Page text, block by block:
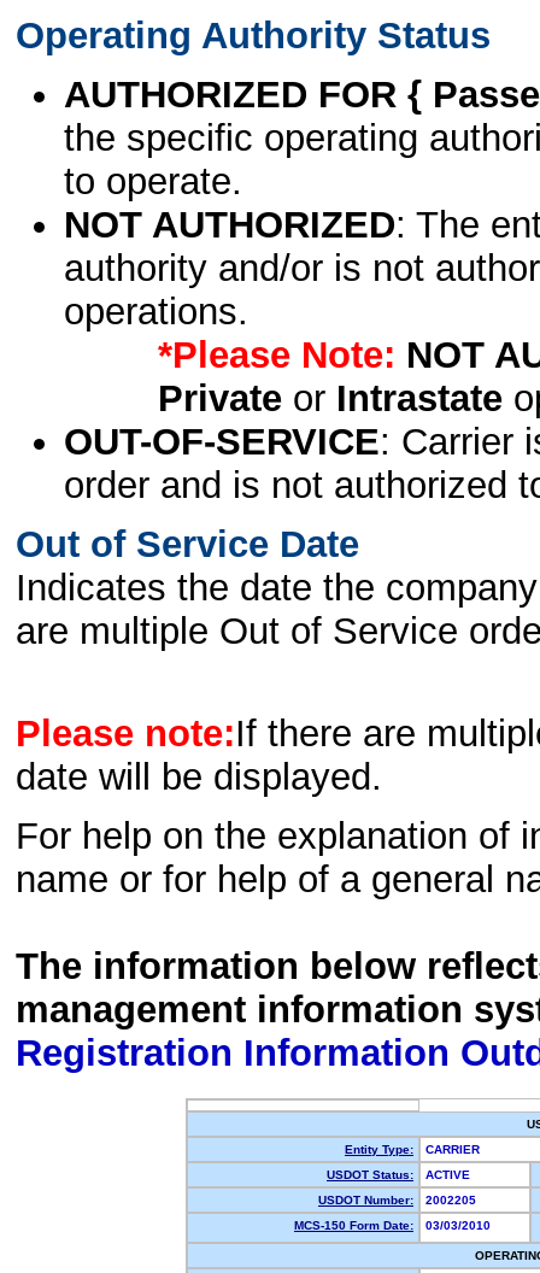
Operating Authority Status
AUTHORIZED FOR {
the specific operating
to operate.
NOT AUTHORIZED: The
authority and/or is not
operations.
*Please Note: NOT
Privateor Intrastate
OUT-OF-SERVICE: Carrier
order and is not authorized
Out of Service Date
Indicates the date the
are multiple Out of Service
Please note:If there are
date will be displayed.
For help on the explanation of
name or for help of a general
The information below
management information
Registration Information
Entity Type:
CARRIER
USDOT Status:
ACTIVE
USDOT Number:
2002205
MCS-150 Form Date:
03/03/2010